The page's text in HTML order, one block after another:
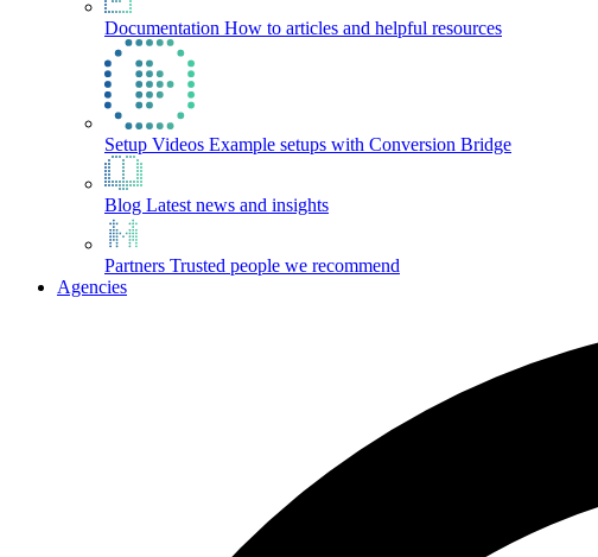
Documentation How to articles and helpful resources
Setup Videos Example setups with Conversion Bridge
Blog Latest news and insights
Partners Trusted people we recommend
Agencies